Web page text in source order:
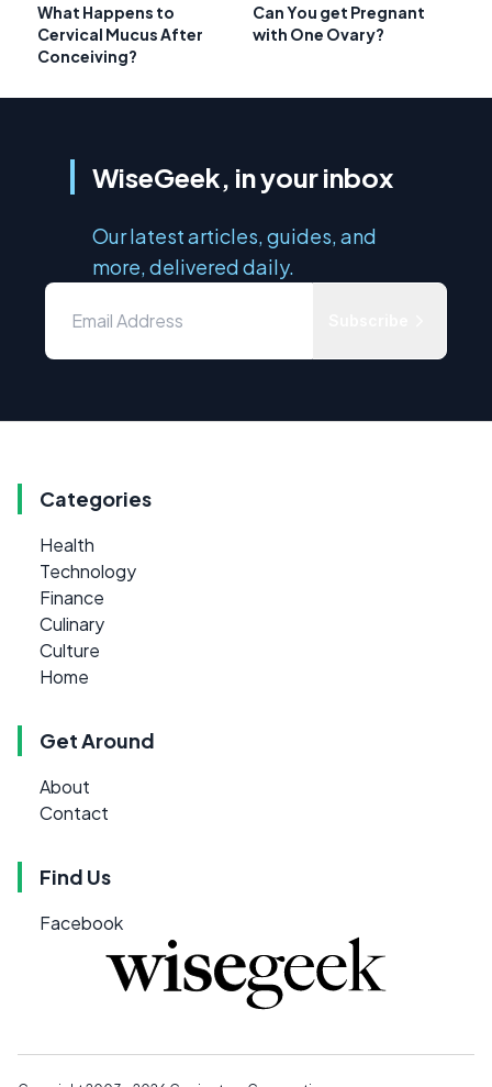
What Happens to
Cervical Mucus After
Conceiving?
Can You get Pregnant
with One Ovary?
WiseGeek, in your inbox
Our latest articles, guides, and
more, delivered daily.
Categories
Health
Technology
Finance
Culinary
Culture
Home
Get Around
About
Contact
Find Us
Facebook